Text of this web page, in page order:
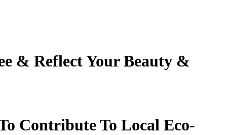
& Reflect Your Beauty &
Contribute To Local Eco-